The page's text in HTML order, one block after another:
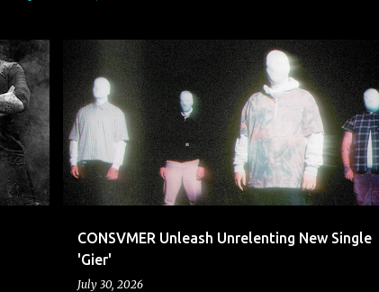
CONSVMER Unleash Unrelenting New Single
'Gier'
July 30, 2026
CONSVMER